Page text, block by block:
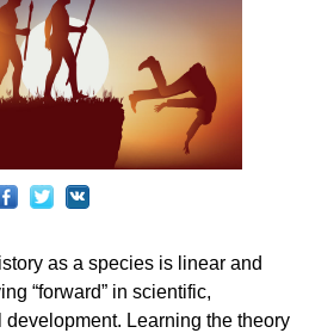
as a species is linear and
“forward” in scientific,
Learning the theory